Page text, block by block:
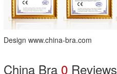
Design www.china-bra.com
China Bra 0 Reviews